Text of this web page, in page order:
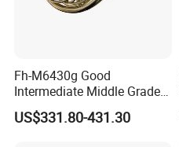
Fh-M6430g Good
Intermediate Middle Grade
4-Keys Double French Horn
US$331.80-431.30